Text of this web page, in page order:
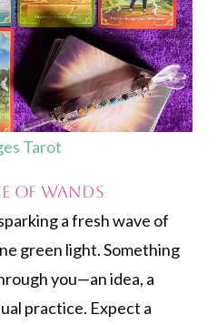
Tarot
of Wands
a fresh wave of
green light. Something
you—an idea, a
practice. Expect a